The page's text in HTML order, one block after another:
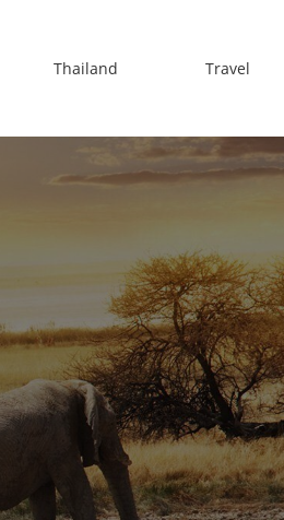
Thailand Travel